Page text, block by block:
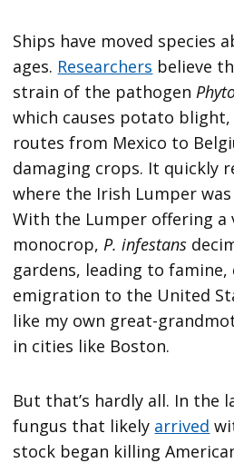
Ships have moved species
ages. Researchers believe
strain of the pathogen
which causes potato
routes from Mexico to
damaging crops. It quickly
where the Irish Lumper
With the Lumper offering a
monocrop, P. infestans
gardens, leading to famine,
emigration to the United
like my own great-
in cities like Boston.
But that’s hardly all. In the
fungus that likely arrived
stock began killing